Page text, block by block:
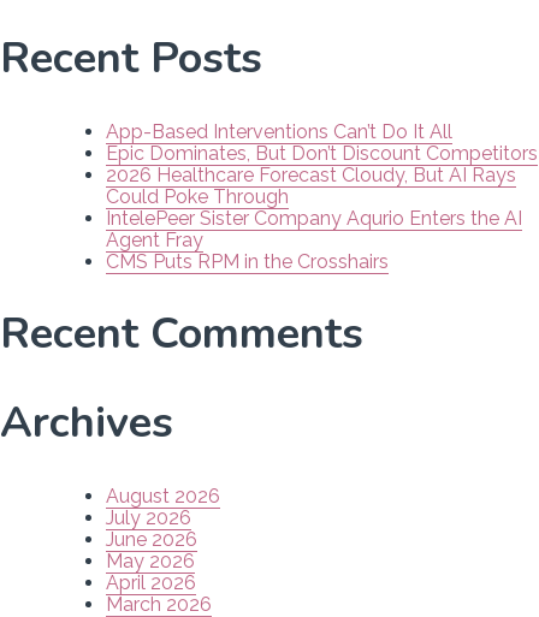
Recent Posts
App-Based Interventions Can’t Do It All
Epic Dominates, But Don’t Discount Competitors
2026 Healthcare Forecast Cloudy, But AI Rays
Could Poke Through
IntelePeer Sister Company Aqurio Enters the AI
Agent Fray
CMS Puts RPM in the Crosshairs
Recent Comments
Archives
August 2026
July 2026
June 2026
May 2026
April 2026
March 2026